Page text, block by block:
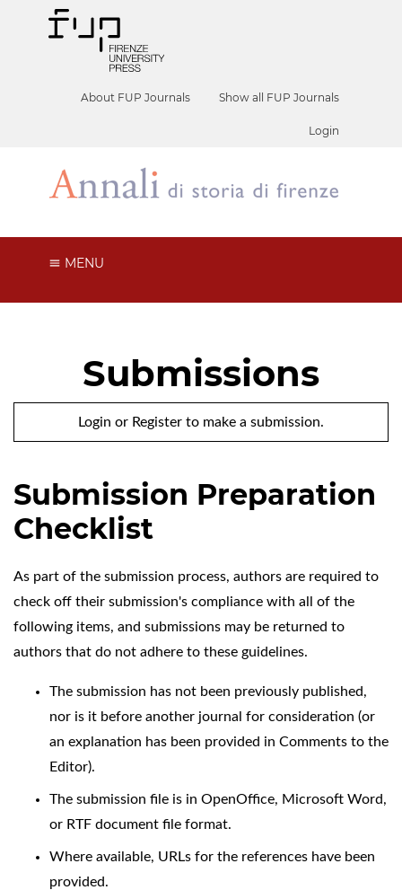
About FUP Journals Show all FUP Journals
Login
MENU
Submissions
Login or Register to make a submission.
Submission Preparation
Checklist
As part of the submission process, authors are required to
check off their submission's compliance with all of the
following items, and submissions may be returned to
authors that do not adhere to these guidelines.
The submission has not been previously published,
nor is it before another journal for consideration (or
an explanation has been provided in Comments to the
Editor).
The submission file is in OpenOffice, Microsoft Word,
or RTF document file format.
Where available, URLs for the references have been
provided.